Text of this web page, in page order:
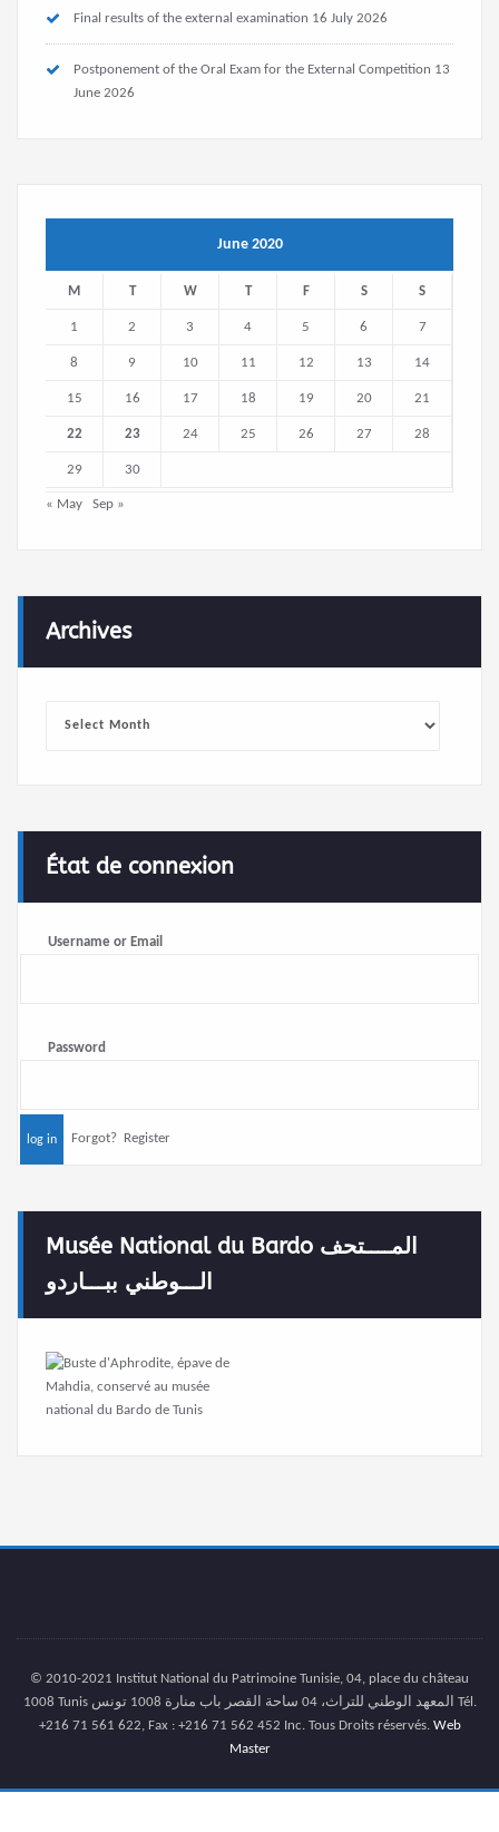
Final results of the external examination 16 July 2026
Postponement of the Oral Exam for the External Competition 13
June 2026
June 2020
M T W T F S S
1 2 3 4 5 6 7
8 9 10 11 12 13 14
15 16 17 18 19 20 21
22 23 24 25 26 27 28
29 30
« May Sep »
Archives
État de connexion
Username or Email
Password
Forgot? Register
Musée National du Bardo المــــتحف
الـــوطني ببـــاردو
© 2010-2021 Institut National du Patrimoine Tunisie, 04, place du château
1008 Tunis المعهد الوطني للتراث، 04 ساحة القصر باب منارة 1008 تونس Tél.
+216 71 561 622, Fax : +216 71 562 452 Inc. Tous Droits réservés. Web
Master